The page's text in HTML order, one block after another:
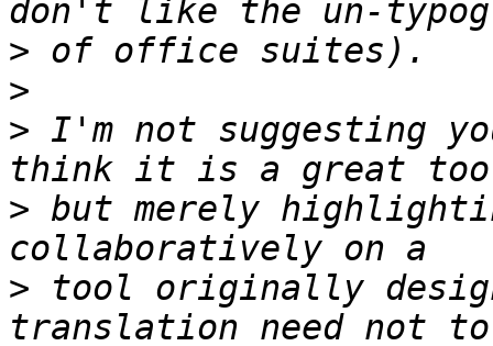
>
>
> I'm not suggesting
> but merely
> tool originally